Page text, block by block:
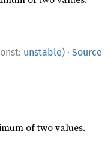
unstable) · Source
of two values.